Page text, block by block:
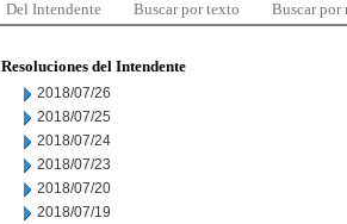
Del Intendente Buscar por texto Buscar por
Resoluciones del Intendente
2018/07/26
2018/07/25
2018/07/24
2018/07/23
2018/07/20
2018/07/19